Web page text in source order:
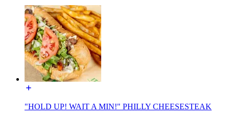
"HOLD UP! WAIT A MIN!" PHILLY CHEESESTEAK